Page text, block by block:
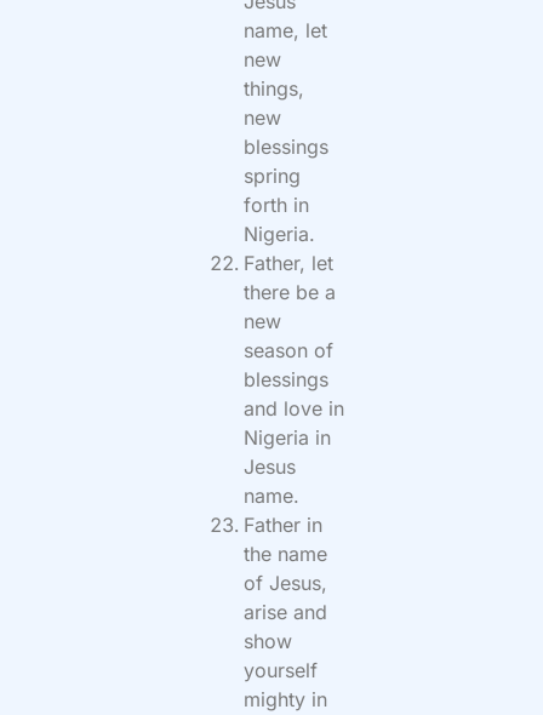
name, let
new
things,
new
blessings
spring
forth in
Nigeria.
Father, let
there be a
new
season of
blessings
and love in
Nigeria in
Jesus
name.
Father in
the name
of Jesus,
arise and
show
yourself
mighty in